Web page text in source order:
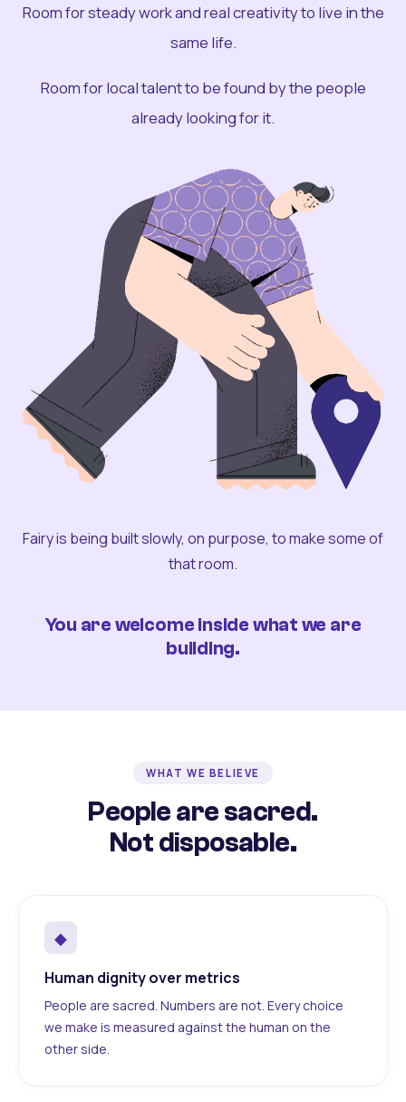
Room for steady work and real creativity to live in the
same life.
Room for local talent to be found by the people
already looking for it.
Fairy is being built slowly, on purpose, to make some of
that room.
You are welcome inside what we are
building.
WHAT WE BELIEVE
People are sacred.
Not disposable.
◆
Human dignity over metrics
People are sacred. Numbers are not. Every choice
we make is measured against the human on the
other side.